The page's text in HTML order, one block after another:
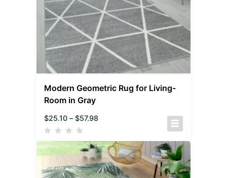
Modern Geometric Rug for Living-
Room in Gray
$25.10 – $57.98